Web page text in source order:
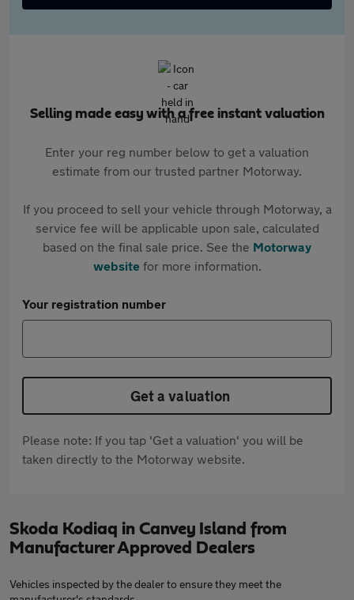
Selling made easy with a free instant valuation
Enter your reg number below to get a valuation
estimate from our trusted partner Motorway.
If you proceed to sell your vehicle through Motorway, a
service fee will be applicable upon sale, calculated
based on the final sale price. See the Motorway
websitefor more information.
Your registration number
Get a valuation
Please note: If you tap 'Get a valuation' you will be
taken directly to the Motorway website.
Skoda Kodiaq in Canvey Island from
Manufacturer Approved Dealers
Vehicles inspected by the dealer to ensure they meet the